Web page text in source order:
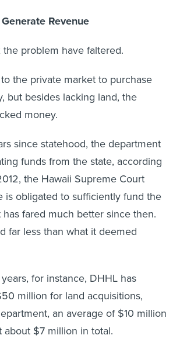
Revenue
problem have faltered.
the private market to purchase
but besides lacking land, the
money.
since statehood, the department
funds from the state, according
the Hawaii Supreme Court
is obligated to sufficiently fund the
fared much better since then.
far less than what it deemed
for instance, DHHL has
million for land acquisitions,
an average of $10 million
about $7 million in total.